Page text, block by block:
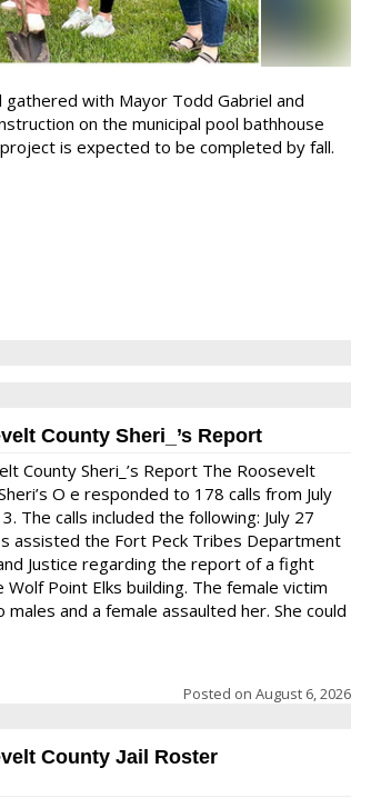
gathered with Mayor Todd Gabriel and
on the municipal pool bathhouse
is expected to be completed by fall.
County Sheri_’s Report
County Sheri_’s Report The Roosevelt
O e responded to 178 calls from July
The calls included the following: July 27
assisted the Fort Peck Tribes Department
Justice regarding the report of a fight
Wolf Point Elks building. The female victim
males and a female assaulted her. She could
Posted on August 6, 2026
County Jail Roster